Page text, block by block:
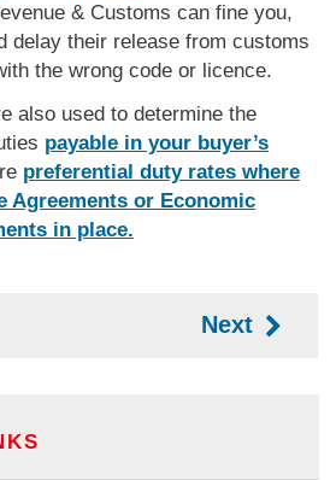
& Customs can fine you,
delay their release from customs
the wrong code or licence.
also used to determine the
payable in your buyer’s
preferential duty rates where
Agreements or Economic
in place.
Next